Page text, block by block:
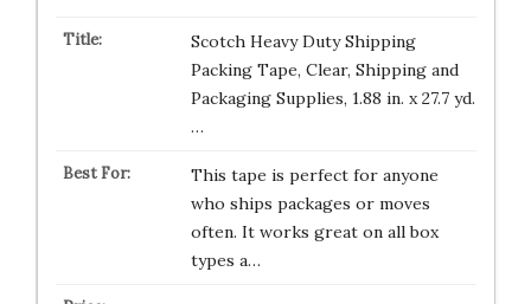
Scotch Heavy Duty Shipping
Packing Tape, Clear, Shipping and
Packaging Supplies, 1.88 in. x 27.7 yd.
…
This tape is perfect for anyone
who ships packages or moves
often. It works great on all box
types a…